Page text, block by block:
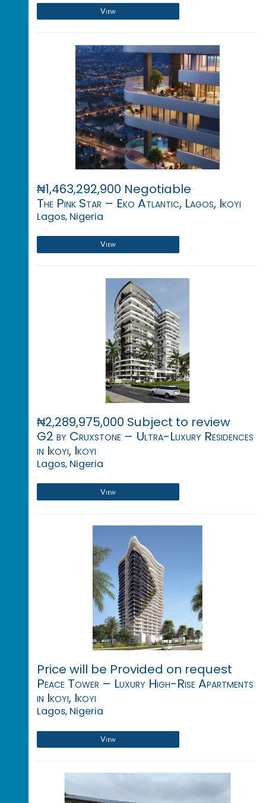
View
₦1,463,292,900 Negotiable
The Pink Star – Eko Atlantic, Lagos, Ikoyi
Lagos, Nigeria
View
₦2,289,975,000 Subject to review
G2 by Cruxstone – Ultra-Luxury Residences
in Ikoyi, Ikoyi
Lagos, Nigeria
View
Price will be Provided on request
Peace Tower – Luxury High-Rise Apartments
in Ikoyi, Ikoyi
Lagos, Nigeria
View